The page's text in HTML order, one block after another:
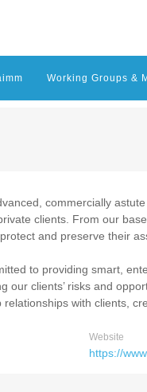
Working Groups &
commercially
clients. From our
and preserve their
to providing smart,
our clients’ risks and
relationships with clients,
Website
https://